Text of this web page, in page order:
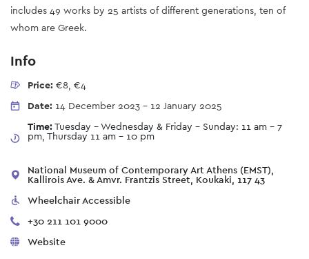
includes 49 works by 25 artists of different generations, ten of
whom are Greek.
Info
Price: €8, €4
Date: 14 December 2023 - 12 January 2025
Time:Tuesday - Wednesday & Friday - Sunday: 11 am – 7
pm, Thursday 11 am - 10 pm
National Museum of Contemporary Art Athens (EMST),
Kallirois Ave. & Amvr. Frantzis Street, Koukaki, 117 43
Wheelchair Accessible
+30 211 101 9000
Website